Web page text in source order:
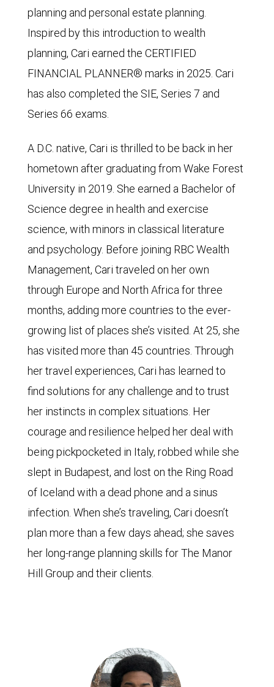
planning and personal estate planning.
Inspired by this introduction to wealth
planning, Cari earned the CERTIFIED
FINANCIAL PLANNER® marks in 2025. Cari
has also completed the SIE, Series 7 and
Series 66 exams.
A D.C. native, Cari is thrilled to be back in her
hometown after graduating from Wake Forest
University in 2019. She earned a Bachelor of
Science degree in health and exercise
science, with minors in classical literature
and psychology. Before joining RBC Wealth
Management, Cari traveled on her own
through Europe and North Africa for three
months, adding more countries to the ever-
growing list of places she’s visited. At 25, she
has visited more than 45 countries. Through
her travel experiences, Cari has learned to
find solutions for any challenge and to trust
her instincts in complex situations. Her
courage and resilience helped her deal with
being pickpocketed in Italy, robbed while she
slept in Budapest, and lost on the Ring Road
of Iceland with a dead phone and a sinus
infection. When she’s traveling, Cari doesn’t
plan more than a few days ahead; she saves
her long-range planning skills for The Manor
Hill Group and their clients.